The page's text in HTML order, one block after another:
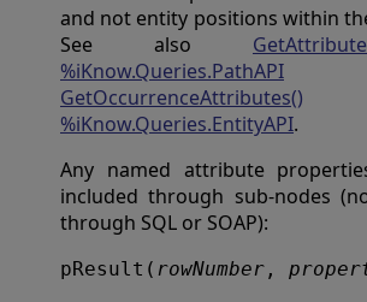
and not entity positions within
See also
%iKnow.Queries.PathAPI
GetOccurrenceAttributes()
%iKnow.Queries.EntityAPI.
Any named attribute
included through sub-nodes
through SQL or SOAP):
pResult( rowNumber ,